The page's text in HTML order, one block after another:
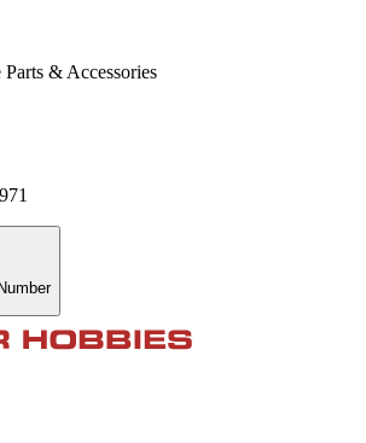
& Accessories